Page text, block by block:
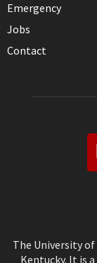
Emergency
Jobs
Contact
The University
Kentucky. It is